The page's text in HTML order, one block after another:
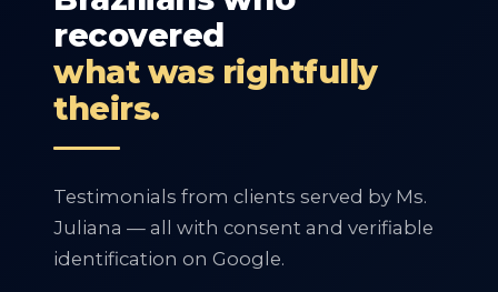
recovered
what was rightfully
theirs.
Testimonials from clients served by Ms.
Juliana — all with consent and verifiable
identification on Google.